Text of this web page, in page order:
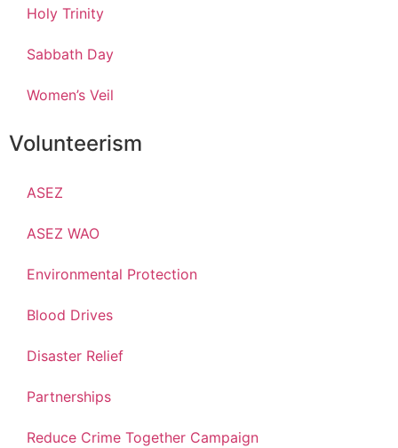
Holy Trinity
Sabbath Day
Women’s Veil
Volunteerism
ASEZ
ASEZ WAO
Environmental Protection
Blood Drives
Disaster Relief
Partnerships
Reduce Crime Together Campaign